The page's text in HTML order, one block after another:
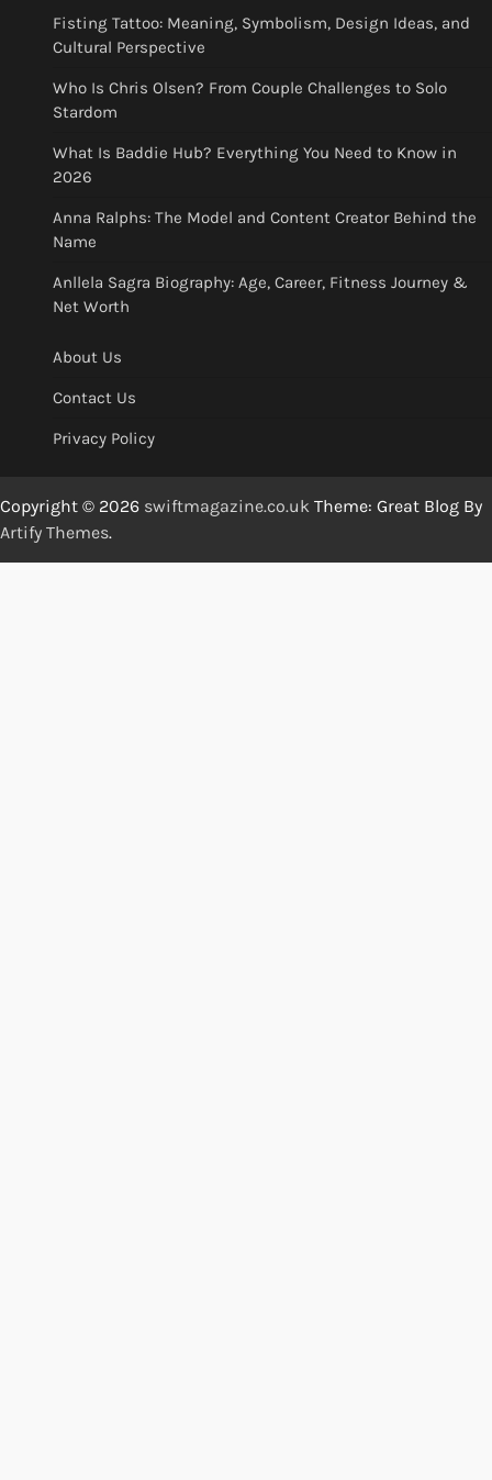
Fisting Tattoo: Meaning, Symbolism, Design Ideas, and
Cultural Perspective
Who Is Chris Olsen? From Couple Challenges to Solo
Stardom
What Is Baddie Hub? Everything You Need to Know in
2026
Anna Ralphs: The Model and Content Creator Behind the
Name
Anllela Sagra Biography: Age, Career, Fitness Journey &
Net Worth
About Us
Contact Us
Privacy Policy
Copyright © 2026 swiftmagazine.co.uk Theme: Great Blog By
Artify Themes.